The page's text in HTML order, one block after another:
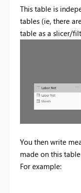
This table is
tables (ie, there
table as a slicer/
You then write
made on this
For example: